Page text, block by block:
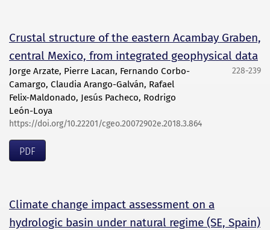
Crustal structure of the eastern Acambay Graben,
central Mexico, from integrated geophysical data
Jorge Arzate, Pierre Lacan, Fernando Corbo-
Camargo, Claudia Arango-Galván, Rafael
Felix-Maldonado, Jesús Pacheco, Rodrigo
León-Loya
228-239
https://doi.org/10.22201/cgeo.20072902e.2018.3.864
PDF
Climate change impact assessment on a
hydrologic basin under natural regime (SE, Spain)